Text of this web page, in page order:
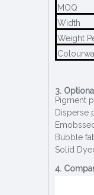
MOQ
Width
Weight
3.
Pigment
Disperse
Bubble
Solid
4.